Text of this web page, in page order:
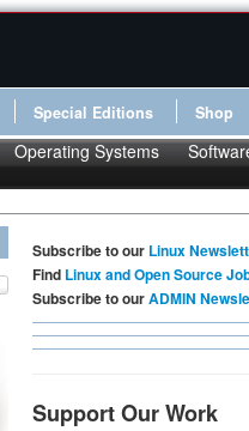
Special Editions Shop
Operating Systems
Subscribe to our Linux
Find Linux and Open Source
Subscribe to ourADMIN
Support Our Work